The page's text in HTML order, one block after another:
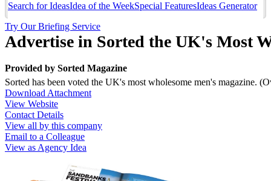
Search for IdeasIdea of the WeekSpecial FeaturesIdeas Generator
Try Our Briefing Service
Advertise in Sorted the UK's Most
Provided by Sorted Magazine
Sorted has been voted the UK's most wholesome men's magazine.
Download Attachment
View Website
Contact Details
View all by this company
Email to a Colleague
View as Agency Idea